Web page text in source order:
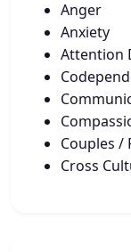
Anger
Anxiety
Attention
Couples /
Cross